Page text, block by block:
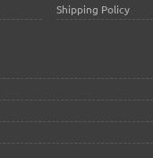
Shipping Policy